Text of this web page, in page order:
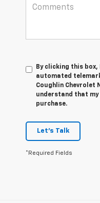
By clicking this
automated
Coughlin Chevrolet
understand that
purchase.
Let's Talk
*Required Fields